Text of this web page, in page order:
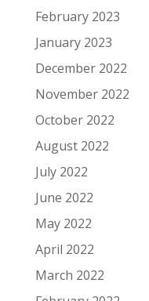
February 2023
January 2023
December 2022
November 2022
October 2022
August 2022
July 2022
June 2022
May 2022
April 2022
March 2022